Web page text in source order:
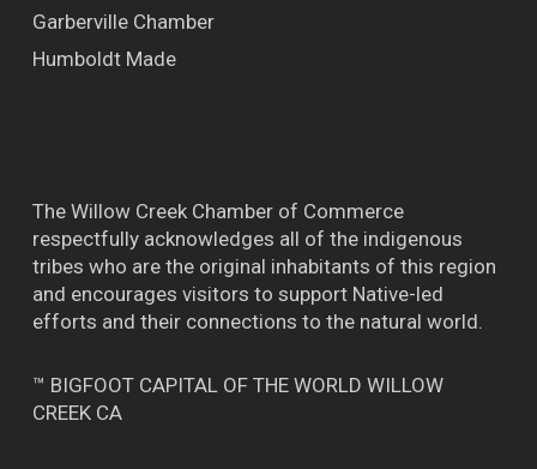
Garberville Chamber
Humboldt Made
The Willow Creek Chamber of Commerce
respectfully acknowledges all of the indigenous
tribes who are the original inhabitants of this region
and encourages visitors to support Native-led
efforts and their connections to the natural world.
™ BIGFOOT CAPITAL OF THE WORLD WILLOW
CREEK CA